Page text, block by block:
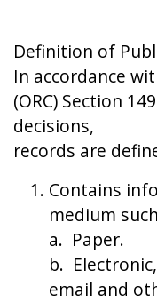
Definition of
In accordance
(ORC) Section
decisions,
records are
Contains
medium
a. Paper.
b.
email and